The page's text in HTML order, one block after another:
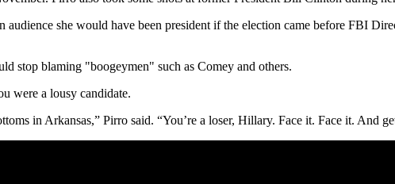
she would have been president if the election came before FBI
stop blaming "boogeymen" such as Comey and others.
were a lousy candidate.
in Arkansas,” Pirro said. “You’re a loser, Hillary. Face it. Face it. And